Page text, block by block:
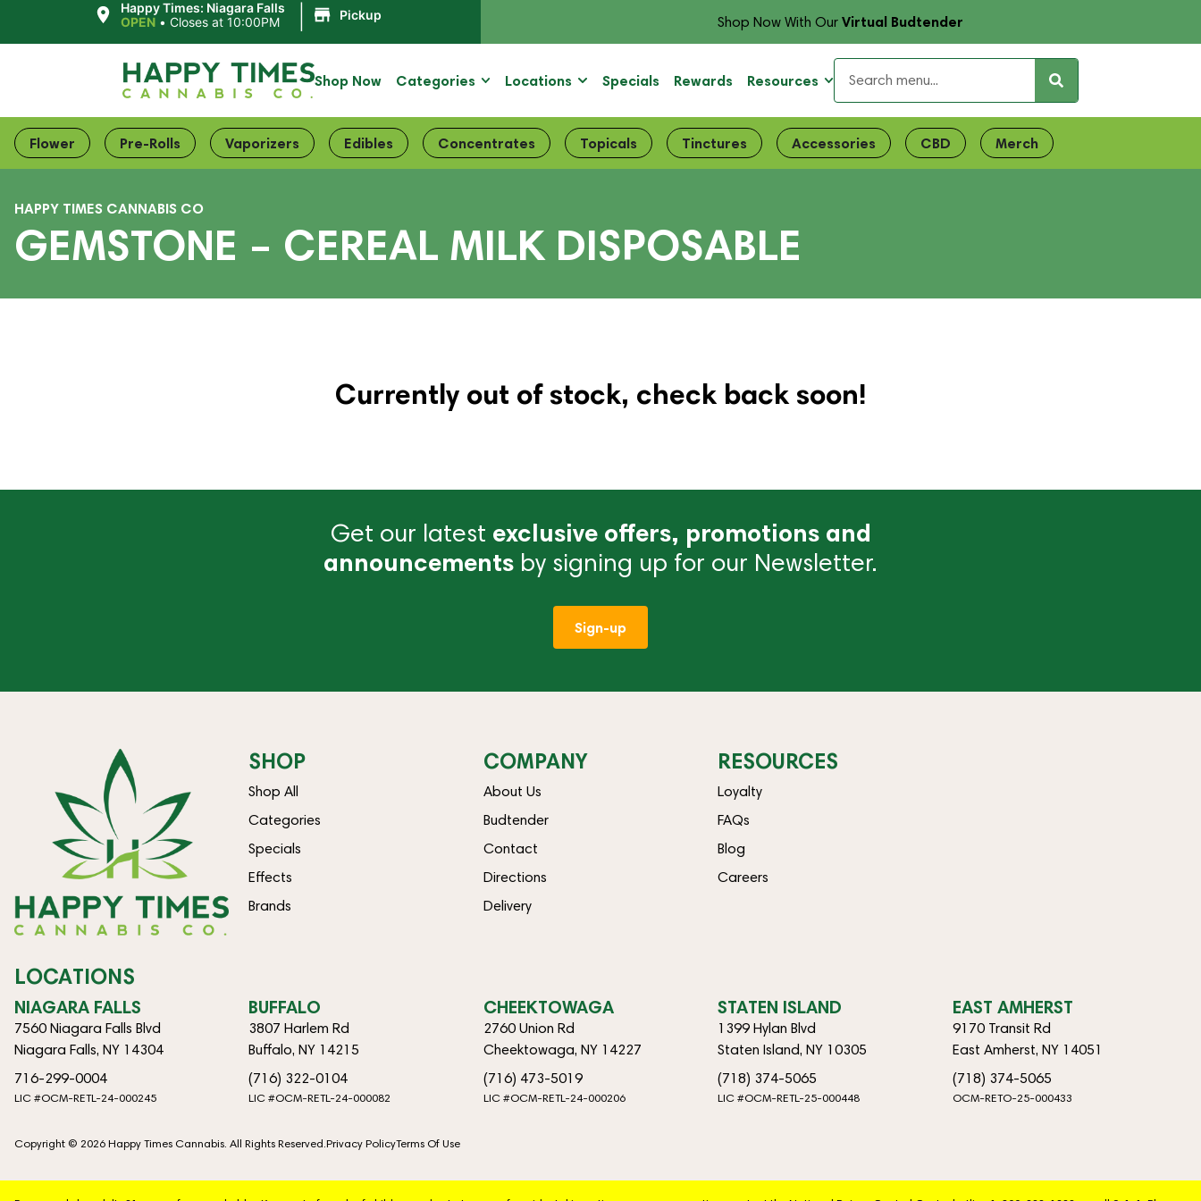
Happy Times: Niagara Falls
OPEN •Closes at 10:00PM Pickup Shop Now With OurVirtual Budtender
Shop Now Categories Locations Specials Rewards Resources
Flower Pre-Rolls Vaporizers Edibles Concentrates Topicals Tinctures Accessories CBD Merch
HAPPY TIMES CANNABIS CO
GEMSTONE – CEREAL MILK DISPOSABLE
Currently out of stock, check back soon!
Get our latest exclusive offers, promotions and
announcements by signing up for our Newsletter.
Sign-up
SHOP
Shop All
Categories
Specials
Effects
Brands
COMPANY
About Us
Budtender
Contact
Directions
Delivery
RESOURCES
Loyalty
FAQs
Blog
Careers
LOCATIONS
NIAGARA FALLS
7560 Niagara Falls Blvd
Niagara Falls, NY 14304
716-299-0004
LIC #OCM-RETL-24-000245
BUFFALO
3807 Harlem Rd
Buffalo, NY 14215
(716) 322-0104
LIC #OCM-RETL-24-000082
CHEEKTOWAGA
2760 Union Rd
Cheektowaga, NY 14227
(716) 473-5019
LIC #OCM-RETL-24-000206
STATEN ISLAND
1399 Hylan Blvd
Staten Island, NY 10305
(718) 374-5065
LIC #OCM-RETL-25-000448
EAST AMHERST
9170 Transit Rd
East Amherst, NY 14051
(718) 374-5065
OCM-RETO-25-000433
Copyright © 2026 Happy Times Cannabis. All Rights Reserved.Privacy PolicyTerms Of Use